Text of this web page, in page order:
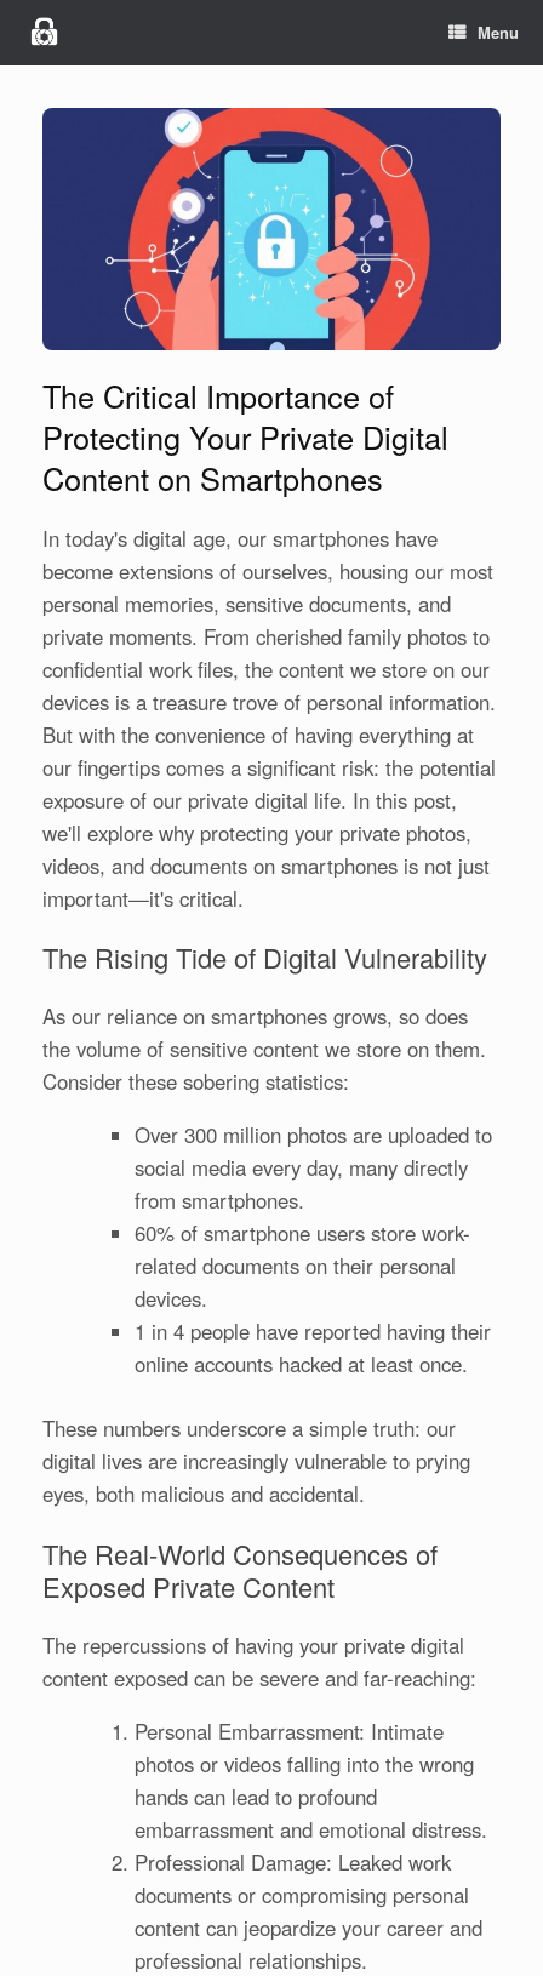
Menu
The Critical Importance of
Protecting Your Private Digital
Content on Smartphones
In today's digital age, our smartphones have
become extensions of ourselves, housing our most
personal memories, sensitive documents, and
private moments. From cherished family photos to
confidential work files, the content we store on our
devices is a treasure trove of personal information.
But with the convenience of having everything at
our fingertips comes a significant risk: the potential
exposure of our private digital life. In this post,
we'll explore why protecting your private photos,
videos, and documents on smartphones is not just
important—it's critical.
The Rising Tide of Digital Vulnerability
As our reliance on smartphones grows, so does
the volume of sensitive content we store on them.
Consider these sobering statistics:
Over 300 million photos are uploaded to
social media every day, many directly
from smartphones.
60% of smartphone users store work-
related documents on their personal
devices.
1 in 4 people have reported having their
online accounts hacked at least once.
These numbers underscore a simple truth: our
digital lives are increasingly vulnerable to prying
eyes, both malicious and accidental.
The Real-World Consequences of
Exposed Private Content
The repercussions of having your private digital
content exposed can be severe and far-reaching:
Personal Embarrassment: Intimate
photos or videos falling into the wrong
hands can lead to profound
embarrassment and emotional distress.
Professional Damage: Leaked work
documents or compromising personal
content can jeopardize your career and
professional relationships.